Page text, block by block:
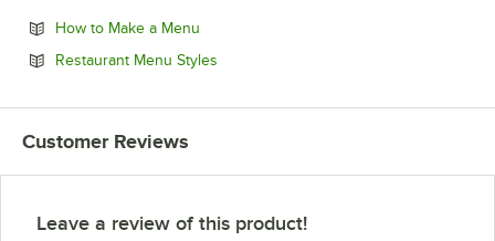
How to Make a Menu
Restaurant Menu Styles
Customer Reviews
Leave a review of this product!